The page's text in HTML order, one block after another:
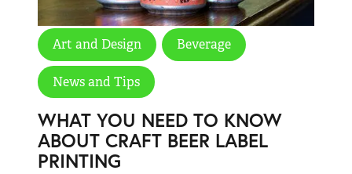
Art and Design Beverage
News and Tips
WHAT YOU NEED TO KNOW
ABOUT CRAFT BEER LABEL
PRINTING